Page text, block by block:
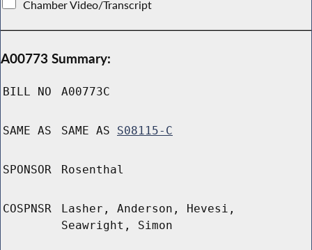
Chamber Video/Transcript
A00773 Summary:
BILL NO A00773C
SAME AS SAME AS S08115-C
SPONSOR Rosenthal
COSPNSR
Lasher, Anderson, Hevesi,
Seawright, Simon